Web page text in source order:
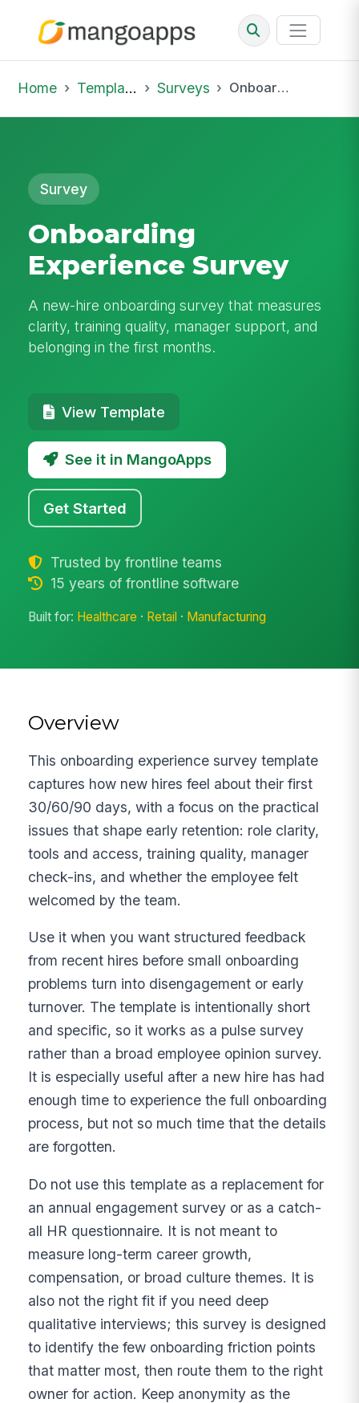
Home Template Library Surveys Onboarding Experience Survey
Survey
Onboarding
Experience Survey
A new-hire onboarding survey that measures
clarity, training quality, manager support, and
belonging in the first months.
View Template
See it in MangoApps
Get Started
Trusted by frontline teams
15 years of frontline software
Built for: Healthcare · Retail · Manufacturing
Overview
This onboarding experience survey template
captures how new hires feel about their first
30/60/90 days, with a focus on the practical
issues that shape early retention: role clarity,
tools and access, training quality, manager
check-ins, and whether the employee felt
welcomed by the team.
Use it when you want structured feedback
from recent hires before small onboarding
problems turn into disengagement or early
turnover. The template is intentionally short
and specific, so it works as a pulse survey
rather than a broad employee opinion survey.
It is especially useful after a new hire has had
enough time to experience the full onboarding
process, but not so much time that the details
are forgotten.
Do not use this template as a replacement for
an annual engagement survey or as a catch-
all HR questionnaire. It is not meant to
measure long-term career growth,
compensation, or broad culture themes. It is
also not the right fit if you need deep
qualitative interviews; this survey is designed
to identify the few onboarding friction points
that matter most, then route them to the right
owner for action. Keep anonymity as the